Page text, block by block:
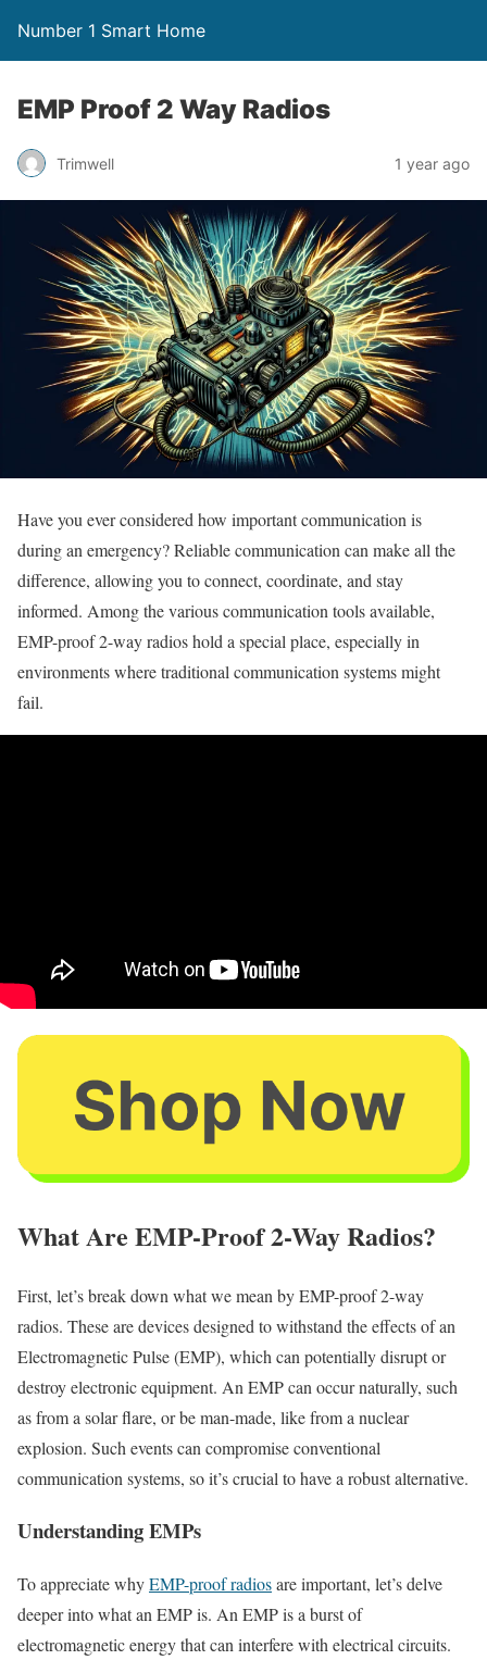
Number 1 Smart Home
EMP Proof 2 Way Radios
Trimwell 1 year ago
Have you ever considered how important communication is
during an emergency? Reliable communication can make all the
difference, allowing you to connect, coordinate, and stay
informed. Among the various communication tools available,
EMP-proof 2-way radios hold a special place, especially in
environments where traditional communication systems might
fail.
What Are EMP-Proof 2-Way Radios?
First, let’s break down what we mean by EMP-proof 2-way
radios. These are devices designed to withstand the effects of an
Electromagnetic Pulse (EMP), which can potentially disrupt or
destroy electronic equipment. An EMP can occur naturally, such
as from a solar flare, or be man-made, like from a nuclear
explosion. Such events can compromise conventional
communication systems, so it’s crucial to have a robust alternative.
Understanding EMPs
To appreciate whyEMP-proof radiosare important, let’s delve
deeper into what an EMP is. An EMP is a burst of
electromagnetic energy that can interfere with electrical circuits.